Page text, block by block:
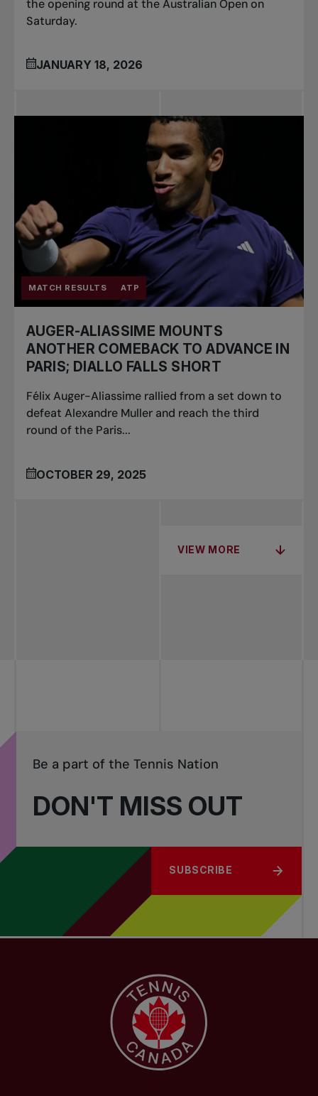
the opening round at the Australian Open on
Saturday.
JANUARY 18, 2026
MATCH RESULTS ATP
AUGER-ALIASSIME MOUNTS
ANOTHER COMEBACK TO ADVANCE IN
PARIS; DIALLO FALLS SHORT
Félix Auger-Aliassime rallied from a set down to
defeat Alexandre Muller and reach the third
round of the Paris...
OCTOBER 29, 2025
VIEW MORE
DON'T MISS OUT
Be a part of the Tennis Nation
SUBSCRIBE